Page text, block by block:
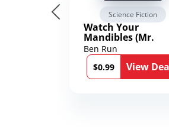
Science Fiction
Watch Your
Mandibles (Mr.
Average and the
12th Stone Book
Ben Run
$0.99
View